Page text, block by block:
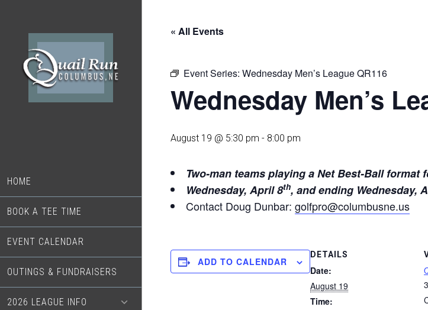
content
HOME
BOOK A TEE TIME
EVENT CALENDAR
OUTINGS & FUNDRAISERS
2026 LEAGUE INFO
« All Events
Event Series: Wednesday Men’s League QR116
Wednesday Men’s
August 19 @ 5:30 pm - 8:00 pm
Two-man teams playing a Net
Wednesday, April 8th, and ending Wednesday,
Contact Doug Dunbar: golfpro@columbusne.us
ADD TO CALENDAR
DETAILS
Date:
August 19
Time: